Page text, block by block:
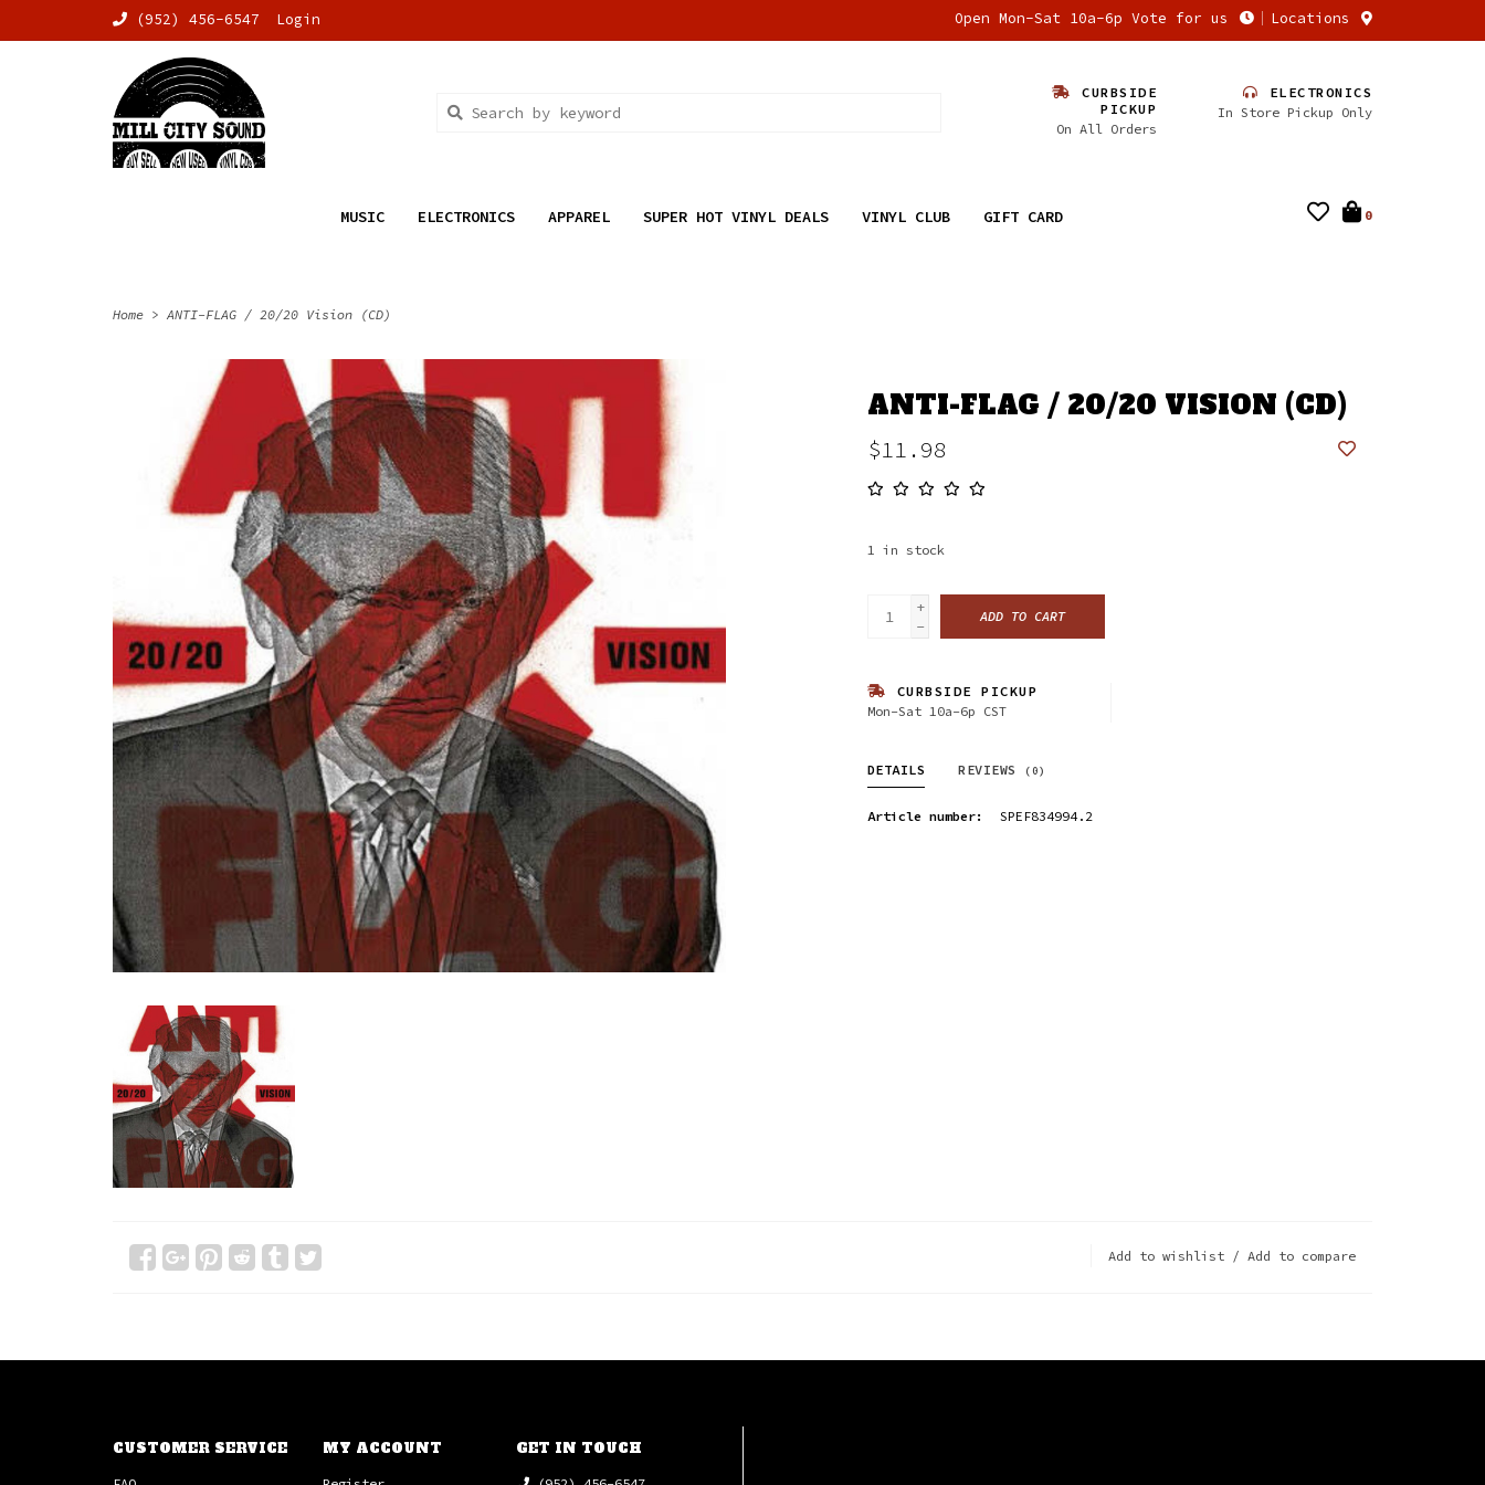
(952) 456-6547 Login Open Mon-Sat 10a-6p Vote for us Locations
CURBSIDE
PICKUP
On All Orders
ELECTRONICS
In Store Pickup Only
MUSIC ELECTRONICS APPAREL SUPER HOT VINYL DEALS VINYL CLUB GIFT CARD 0
Home > ANTI-FLAG / 20/20 Vision (CD)
ANTI-FLAG / 20/20 VISION (CD)
$11.98
1 in stock
+
-
ADD TO CART
CURBSIDE PICKUP
Mon-Sat 10a-6p CST
DETAILS REVIEWS (0)
Article number: SPEF834994.2
Add to wishlist / Add to compare
CUSTOMER SERVICE MY ACCOUNT GET IN TOUCH